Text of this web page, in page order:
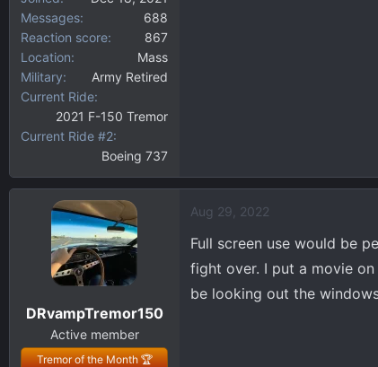
Messages
688
Reaction score
867
Location
Mass
Military
Army Retired
Current Ride
2021 F-150 Tremor
Current Ride #2
Boeing 737
DRvampTremor150
Active member
Tremor of the Month 🏆
Aug 29, 2022
Full screen use would be
fight over. I put a movie
be looking out the